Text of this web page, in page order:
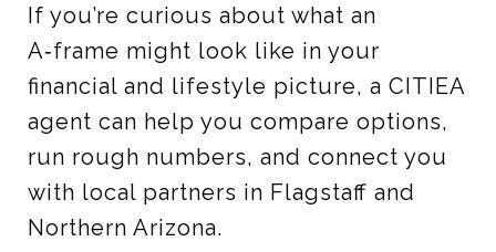
If you’re curious about what an
A‑frame might look like in your
financial and lifestyle picture, a CITIEA
agent can help you compare options,
run rough numbers, and connect you
with local partners in Flagstaff and
Northern Arizona.